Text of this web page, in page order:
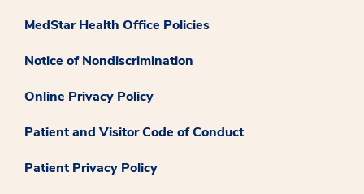
MedStar Health Office Policies
Notice of Nondiscrimination
Online Privacy Policy
Patient and Visitor Code of Conduct
Patient Privacy Policy